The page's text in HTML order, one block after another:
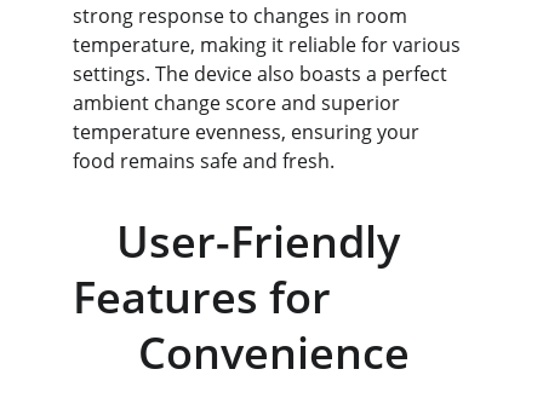
strong response to changes in room
temperature, making it reliable for various
settings. The device also boasts a perfect
ambient change score and superior
temperature evenness, ensuring your
food remains safe and fresh.
Features for
      Convenience